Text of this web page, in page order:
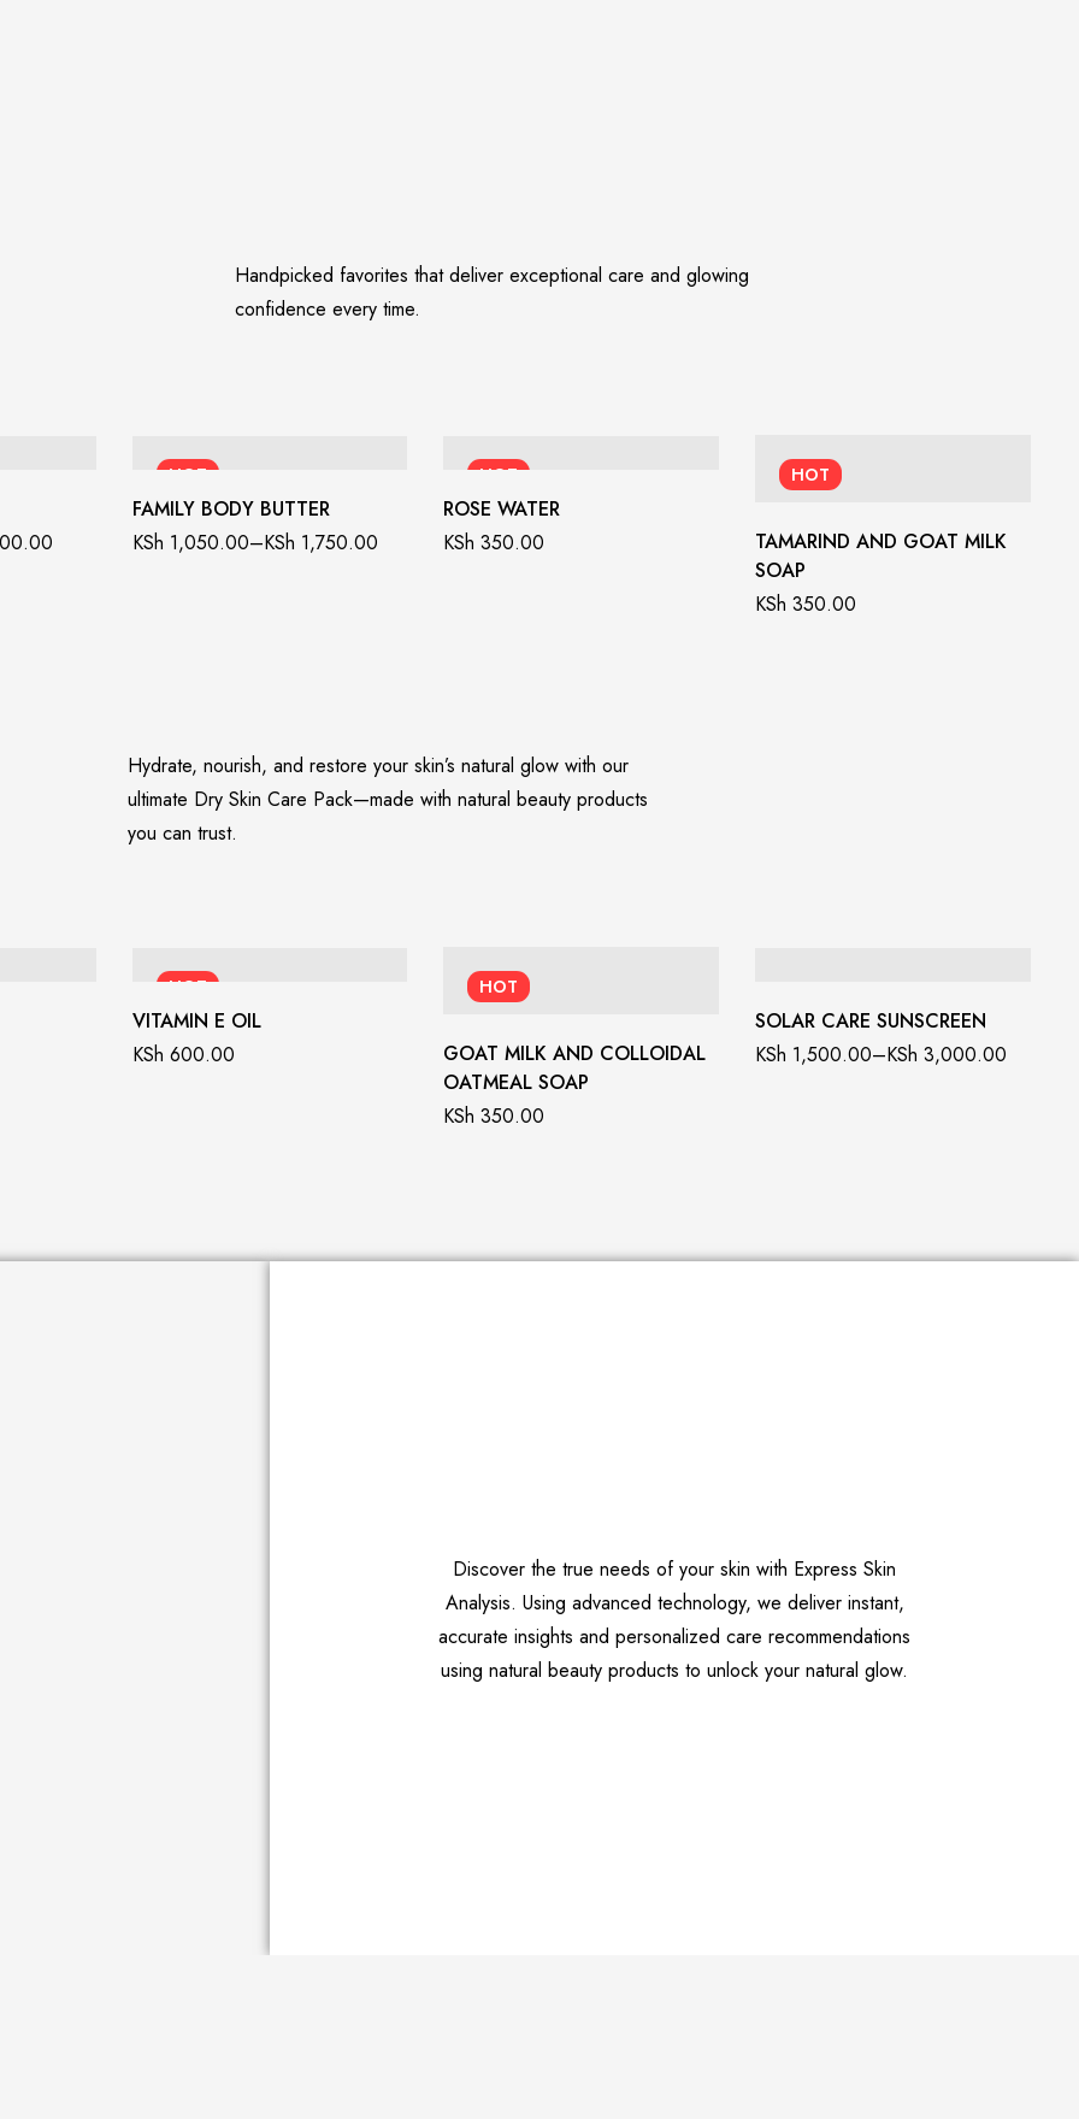
Handpicked favorites that deliver exceptional care and glowing
confidence every time.
HOT
FAMILY BODY BUTTER
KSh 1,050.00–KSh 1,750.00
HOT
ROSE WATER
KSh 350.00
HOT
TAMARIND AND GOAT MILK
SOAP
KSh 350.00
Hydrate, nourish, and restore your skin’s natural glow with our
ultimate Dry Skin Care Pack—made with natural beauty products
you can trust.
HOT
VITAMIN E OIL
KSh 600.00
HOT
GOAT MILK AND COLLOIDAL
OATMEAL SOAP
KSh 350.00
SOLAR CARE SUNSCREEN
KSh 1,500.00–KSh 3,000.00
Discover the true needs of your skin with Express Skin
Analysis. Using advanced technology, we deliver instant,
accurate insights and personalized care recommendations
using natural beauty products to unlock your natural glow.